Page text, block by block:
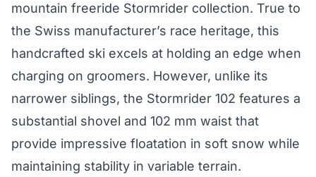
mountain freeride Stormrider collection. True to
the Swiss manufacturer’s race heritage, this
handcrafted ski excels at holding an edge when
charging on groomers. However, unlike its
narrower siblings, the Stormrider 102 features a
substantial shovel and 102 mm waist that
provide impressive floatation in soft snow while
maintaining stability in variable terrain.